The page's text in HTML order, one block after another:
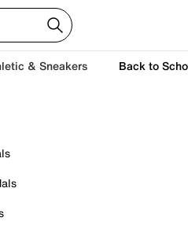
& Sneakers Back to